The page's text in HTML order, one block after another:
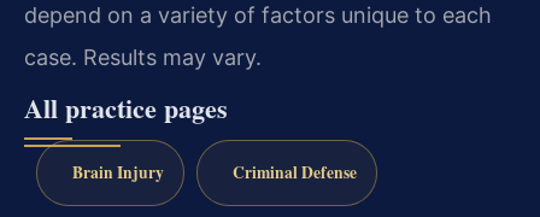
depend on a variety of factors unique to each
case. Results may vary.
All practice pages
Brain Injury Criminal Defense